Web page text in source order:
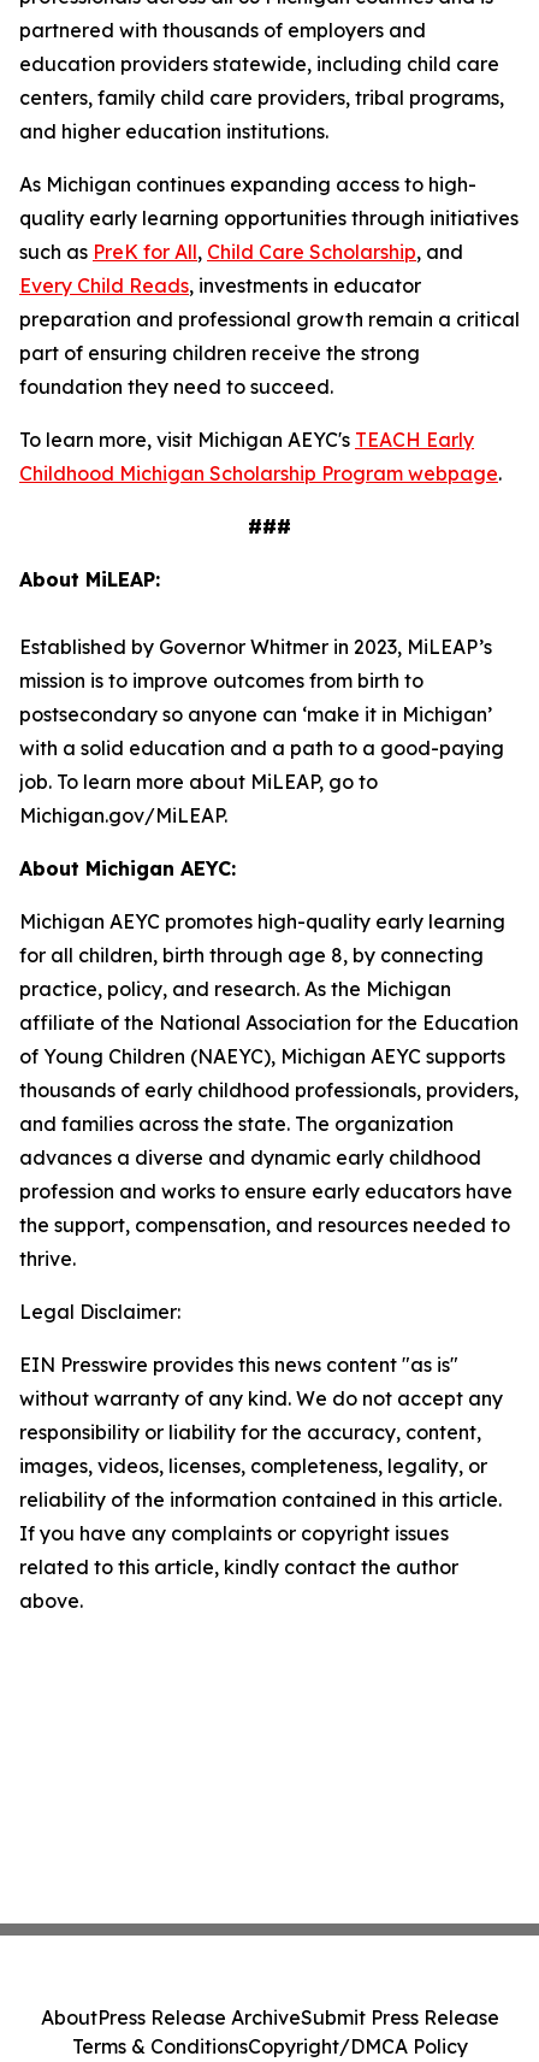
partnered with thousands of employers and
education providers statewide, including child care
centers, family child care providers, tribal programs,
and higher education institutions.
As Michigan continues expanding access to high-
quality early learning opportunities through initiatives
such as PreK for All, Child Care Scholarship, and
Every Child Reads, investments in educator
preparation and professional growth remain a critical
part of ensuring children receive the strong
foundation they need to succeed.
To learn more, visit Michigan AEYC's TEACH Early
Childhood Michigan Scholarship Program webpage.
###
About MiLEAP:
Established by Governor Whitmer in 2023, MiLEAP’s
mission is to improve outcomes from birth to
postsecondary so anyone can ‘make it in Michigan’
with a solid education and a path to a good-paying
job. To learn more about MiLEAP, go to
Michigan.gov/MiLEAP.
About Michigan AEYC:
Michigan AEYC promotes high-quality early learning
for all children, birth through age 8, by connecting
practice, policy, and research. As the Michigan
affiliate of the National Association for the Education
of Young Children (NAEYC), Michigan AEYC supports
thousands of early childhood professionals, providers,
and families across the state. The organization
advances a diverse and dynamic early childhood
profession and works to ensure early educators have
the support, compensation, and resources needed to
thrive.
Legal Disclaimer:
EIN Presswire provides this news content "as is"
without warranty of any kind. We do not accept any
responsibility or liability for the accuracy, content,
images, videos, licenses, completeness, legality, or
reliability of the information contained in this article.
If you have any complaints or copyright issues
related to this article, kindly contact the author
above.
AboutPress Release ArchiveSubmit Press Release
Terms & ConditionsCopyright/DMCA Policy